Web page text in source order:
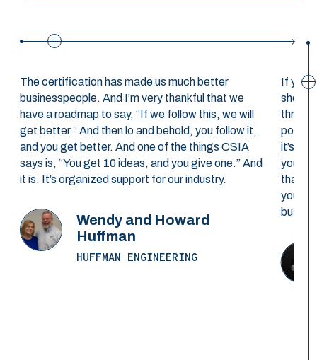
The certification has made us much better
businesspeople. And I’m very thankful that we
have a roadmap to say, “If we follow this, we will
get better.” And then lo and behold, you follow it,
and you get better. And one of the things CSIA
says is, “You get 10 ideas, and you give one.” And
it is. It’s organized support for our industry.
Wendy and Howard
Huffman
HUFFMAN ENGINEERING
If
should
it’s a
you’re
that
you’ll